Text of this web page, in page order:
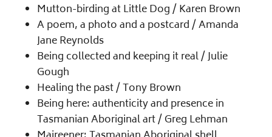
Mutton-birding at Little Dog /​ Karen Brown
A poem, a photo and a postcard /​ Amanda
Jane Reynolds
Being collected and keeping it real /​ Julie
Gough
Healing the past /​ Tony Brown
Being here: authenticity and presence in
Tasmanian Aboriginal art /​ Greg Lehman